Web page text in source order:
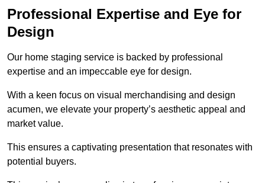
Professional Expertise and Eye for
Design
Our home staging service is backed by professional
expertise and an impeccable eye for design.
With a keen focus on visual merchandising and design
acumen, we elevate your property’s aesthetic appeal and
market value.
This ensures a captivating presentation that resonates with
potential buyers.